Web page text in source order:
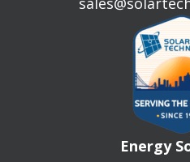
Energy